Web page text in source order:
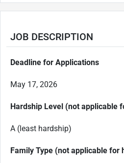
JOB DESCRIPTION
Deadline for Applications
May 17, 2026
Hardship Level (not applicable
A (least hardship)
Family Type (not applicable for